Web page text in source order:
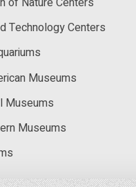
Technology Centers
Museums
Museums
Museums